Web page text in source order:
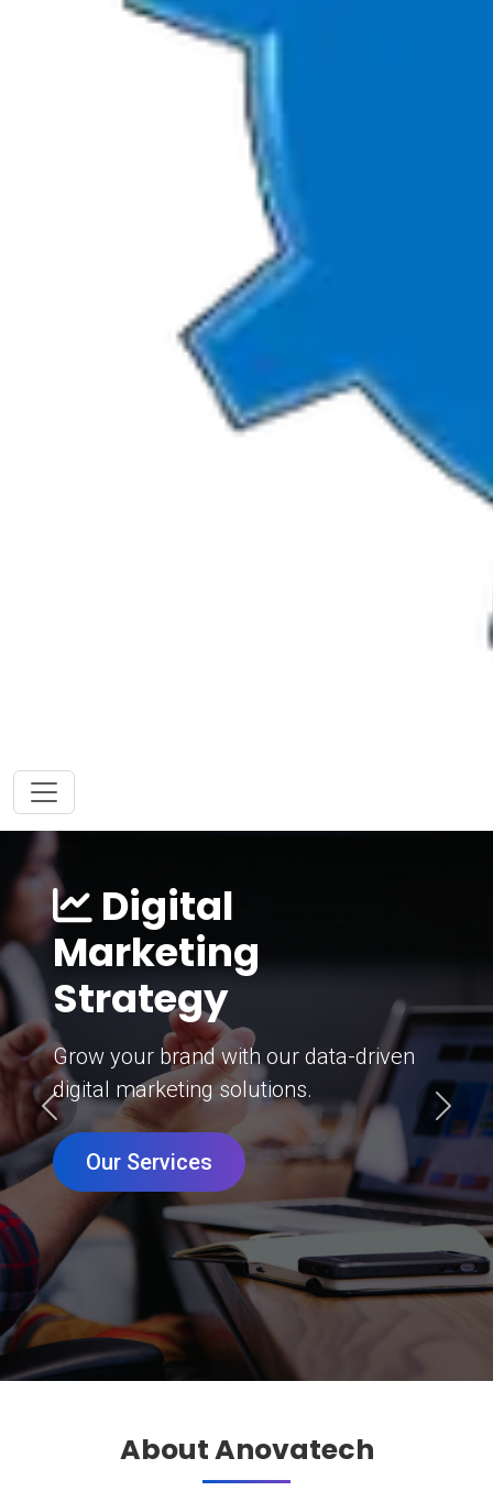
Digital
Marketing
Strategy
Grow your brand with our data-driven
digital marketing solutions.
Our Services
Previous Next
About Anovatech